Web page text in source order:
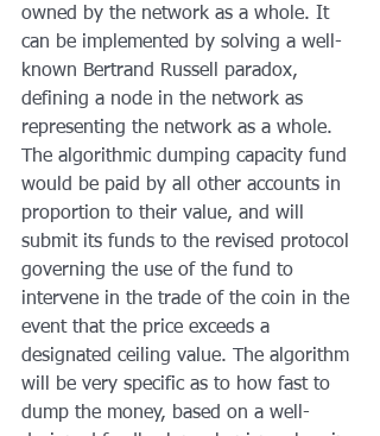
owned by the network as a whole. It
can be implemented by solving a well-
known Bertrand Russell paradox,
defining a node in the network as
representing the network as a whole.
The algorithmic dumping capacity fund
would be paid by all other accounts in
proportion to their value, and will
submit its funds to the revised protocol
governing the use of the fund to
intervene in the trade of the coin in the
event that the price exceeds a
designated ceiling value. The algorithm
will be very specific as to how fast to
dump the money, based on a well-